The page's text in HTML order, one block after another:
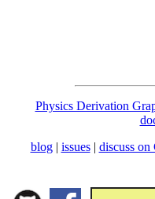
Physics Derivation
blog | issues| discuss on